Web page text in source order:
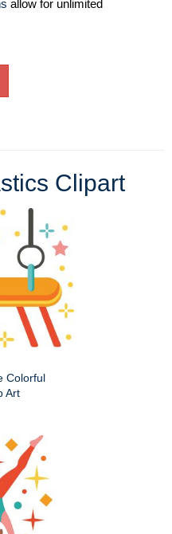
allow for unlimited
Clipart
Colorful
Art